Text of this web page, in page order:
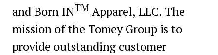
and Born INTMApparel, LLC. The
mission of the Tomey Group is to
provide outstanding customer